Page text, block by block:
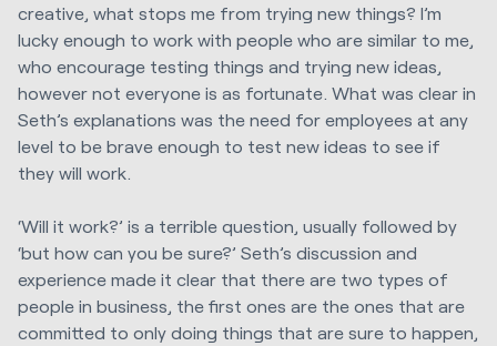
creative, what stops me from trying new things? I’m
lucky enough to work with people who are similar to me,
who encourage testing things and trying new ideas,
however not everyone is as fortunate. What was clear in
Seth’s explanations was the need for employees at any
level to be brave enough to test new ideas to see if
they will work.
‘Will it work?’ is a terrible question, usually followed by
‘but how can you be sure?’ Seth’s discussion and
experience made it clear that there are two types of
people in business, the first ones are the ones that are
committed to only doing things that are sure to happen,